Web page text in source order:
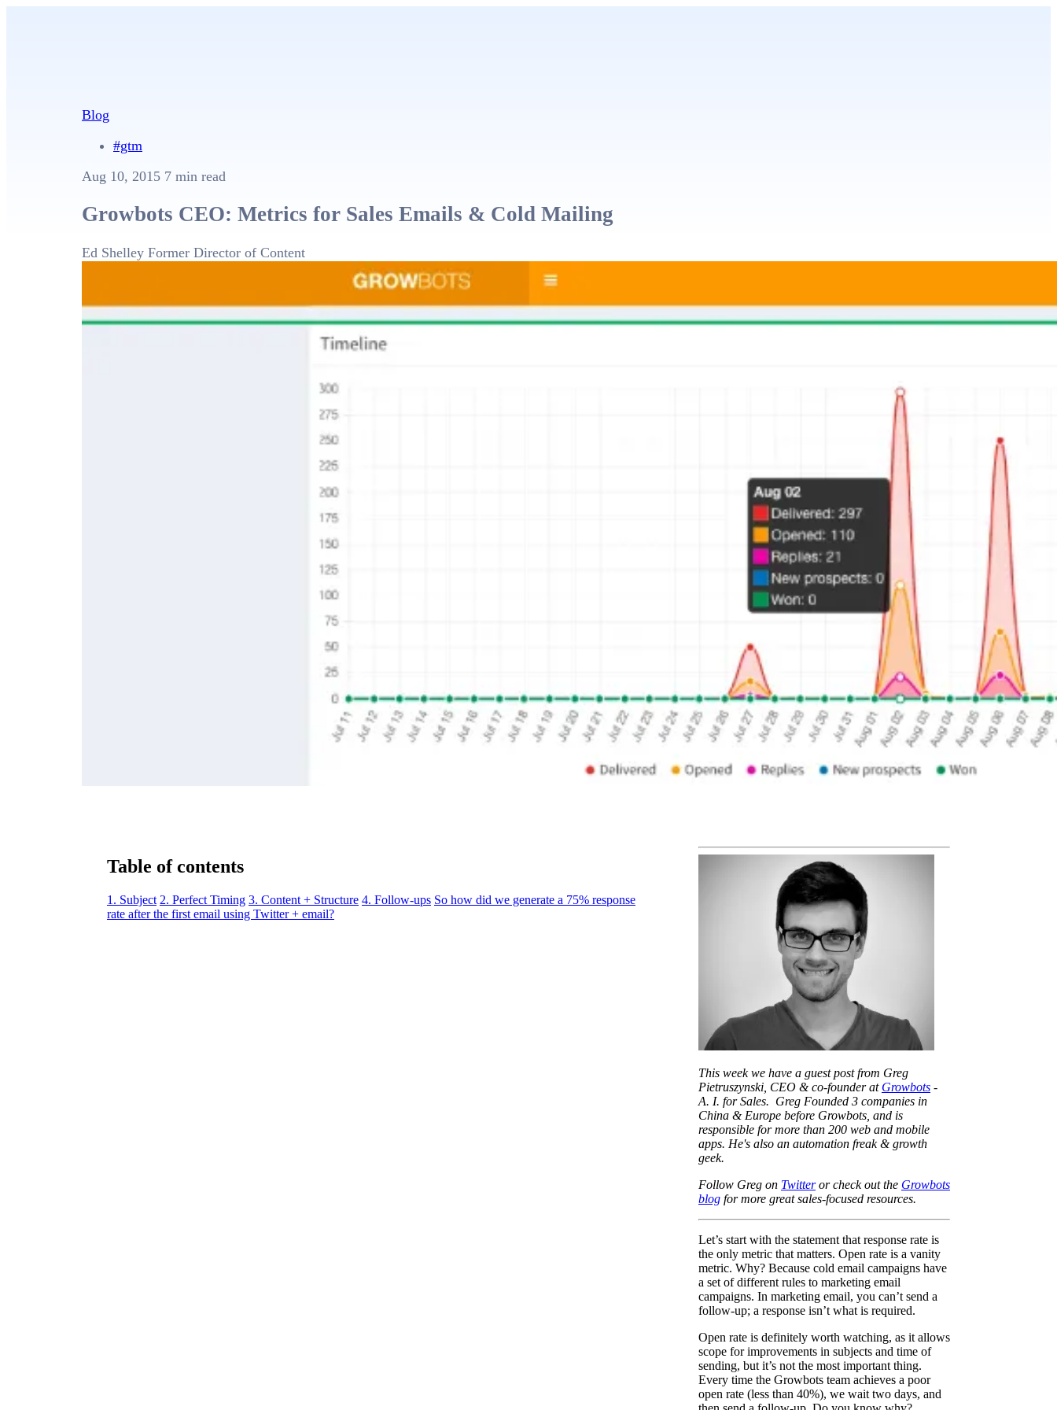
Blog
#gtm
Aug 10, 2015 7 min read
Growbots CEO: Metrics for Sales Emails & Cold Mailing
Ed Shelley Former Director of Content
Table of contents
1. Subject 2. Perfect Timing 3. Content + Structure 4. Follow-ups So how did we generate a 75% response
rate after the first email using Twitter + email?
This week we have a guest post from Greg
Pietruszynski, CEO & co-founder at Growbots -
A. I. for Sales. Greg Founded 3 companies in
China & Europe before Growbots, and is
responsible for more than 200 web and mobile
apps. He's also an automation freak & growth
geek.
Follow Greg on Twitteror check out the Growbots
blog for more great sales-focused resources.
Let’s start with the statement that response rate is
the only metric that matters. Open rate is a vanity
metric. Why? Because cold email campaigns have
a set of different rules to marketing email
campaigns. In marketing email, you can’t send a
follow-up; a response isn’t what is required.
Open rate is definitely worth watching, as it allows
scope for improvements in subjects and time of
sending, but it’s not the most important thing.
Every time the Growbots team achieves a poor
open rate (less than 40%), we wait two days, and